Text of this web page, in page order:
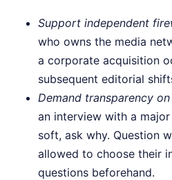
Support independent
who owns the media
a corporate acquisition
subsequent editorial
Demand transparency
an interview with a
soft, ask why. Question
allowed to choose their
questions beforehand.